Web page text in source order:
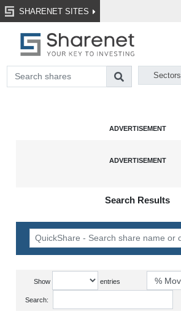
SHARENET SITES
Sectors
Search Results
Show entries
Search: